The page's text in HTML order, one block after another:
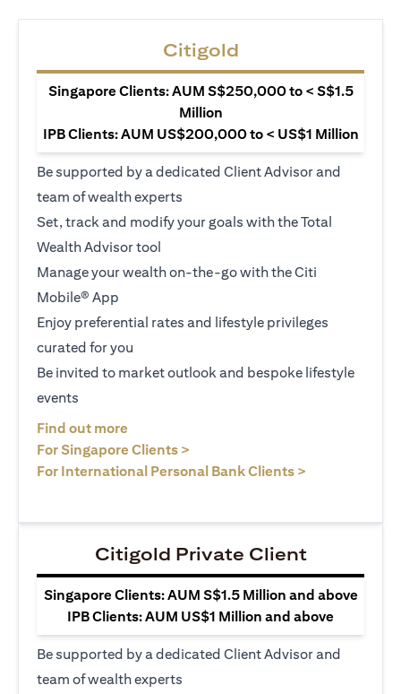
Citigold
Singapore Clients: AUM S$250,000 to < S$1.5
Million
IPB Clients: AUM US$200,000 to < US$1 Million
Be supported by a dedicated Client Advisor and
team of wealth experts
Set, track and modify your goals with the Total
Wealth Advisor tool
Manage your wealth on-the-go with the Citi
Mobile® App
Enjoy preferential rates and lifestyle privileges
curated for you
Be invited to market outlook and bespoke lifestyle
events
Find out more
For Singapore Clients >
For International Personal Bank Clients >
Citigold Private Client
Singapore Clients: AUM S$1.5 Million and above
IPB Clients: AUM US$1 Million and above
Be supported by a dedicated Client Advisor and
team of wealth experts